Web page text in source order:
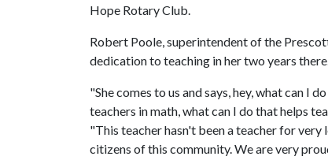
Hope Rotary Club.
Robert Poole, superintendent of the
dedication to teaching in her two years
"She comes to us and says, hey, what can I
teachers in math, what can I do that helps
"This teacher hasn't been a teacher for
citizens of this community. We are very